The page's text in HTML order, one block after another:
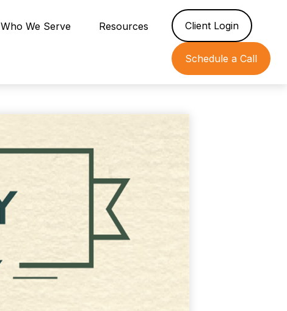
Who We Serve Resources Client Login
Schedule a Call